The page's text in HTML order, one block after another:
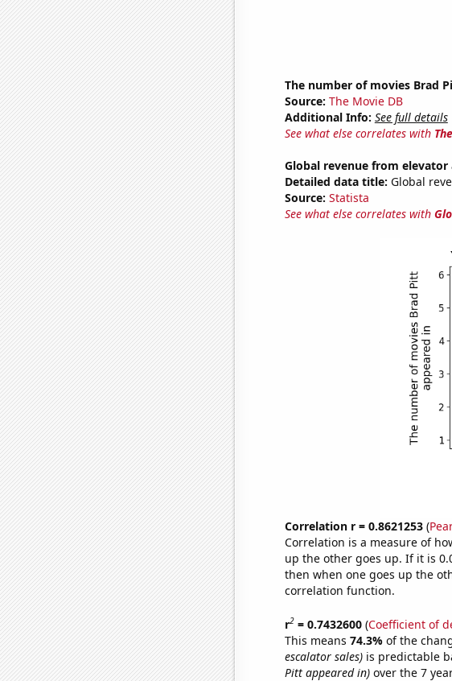
The number of movies Brad
Source: The Movie DB
Additional Info: See full details
See what else correlates with
Global revenue from elevator
Detailed data title: Global
Source: Statista
See what else correlates with
Correlation r = 0.8621253(
Correlation is a measure of
up the other goes up. If it is
then when one goes up the
correlation function.
r2= 0.7432600(Coefficient of
This means 74.3% of the
escalator sales)is predictable
Pitt appeared in)over the 7